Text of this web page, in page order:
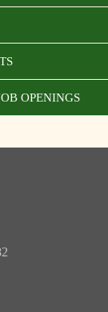
OPENINGS